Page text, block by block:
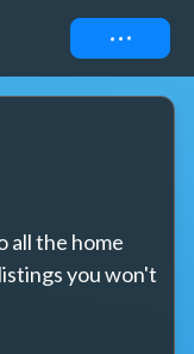
Connect
all the home
you won't